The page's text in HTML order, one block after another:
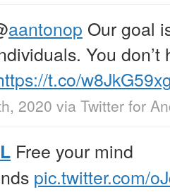
aantonop Our goal
You don’t
t.co/
2020 via Twitter for
Free your mind
pic.twitter.com/